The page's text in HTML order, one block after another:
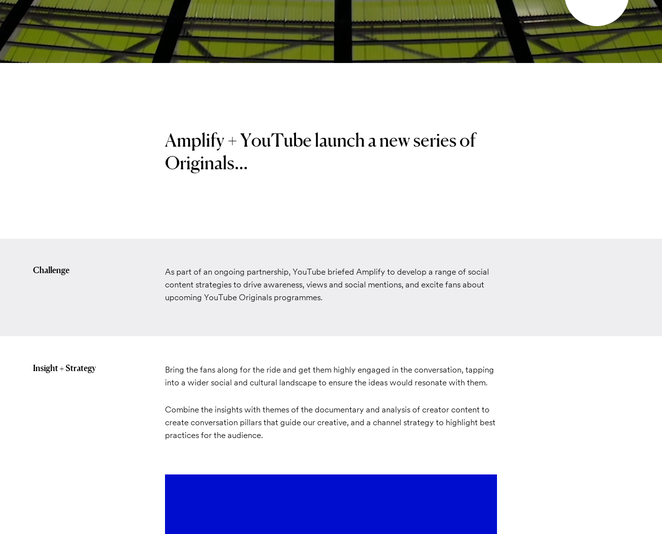
Amplify + YouTube launch a new series of
Originals...
Challenge
As part of an ongoing partnership, YouTube briefed Amplify to develop a range of social
content strategies to drive awareness, views and social mentions, and excite fans about
upcoming YouTube Originals programmes.
Insight + Strategy
Bring the fans along for the ride and get them highly engaged in the conversation, tapping
into a wider social and cultural landscape to ensure the ideas would resonate with them.
Combine the insights with themes of the documentary and analysis of creator content to
create conversation pillars thatguide our creative, and a channel strategy to highlight best
practices for the audience.